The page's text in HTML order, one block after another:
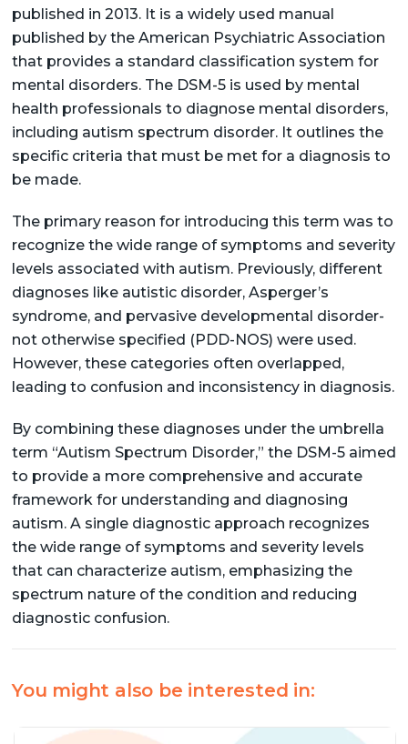
published in 2013. It is a widely used manual
published by the American Psychiatric Association
that provides a standard classification system for
mental disorders. The DSM-5 is used by mental
health professionals to diagnose mental disorders,
including autism spectrum disorder. It outlines the
specific criteria that must be met for a diagnosis to
be made.
The primary reason for introducing this term was to
recognize the wide range of symptoms and severity
levels associated with autism. Previously, different
diagnoses like autistic disorder, Asperger’s
syndrome, and pervasive developmental disorder-
not otherwise specified (PDD-NOS) were used.
However, these categories often overlapped,
leading to confusion and inconsistency in diagnosis.
By combining these diagnoses under the umbrella
term “Autism Spectrum Disorder,” the DSM-5 aimed
to provide a more comprehensive and accurate
framework for understanding and diagnosing
autism. A single diagnostic approach recognizes
the wide range of symptoms and severity levels
that can characterize autism, emphasizing the
spectrum nature of the condition and reducing
diagnostic confusion.
You might also be interested in: